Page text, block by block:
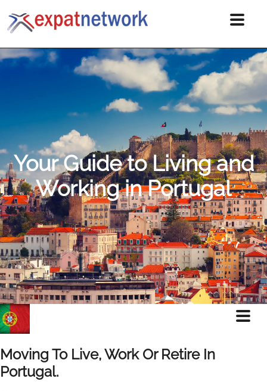
Your Guide to Living and
Working in Portugal
Moving To Live, Work Or Retire In
Portugal.